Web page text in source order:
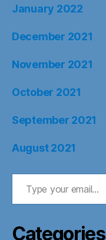
January 2022
December 2021
November 2021
October 2021
September 2021
August 2021
Type your email…
Categories